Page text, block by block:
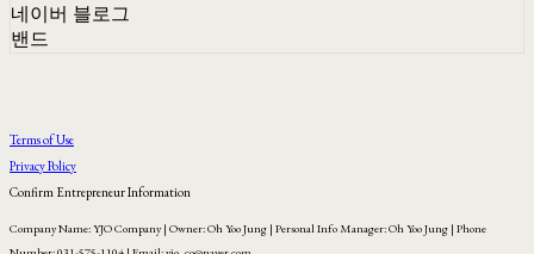
네이버 블로그
밴드
Terms of Use
Privacy Policy
Confirm Entrepreneur Information
Company Name: YJO Company | Owner: Oh Yoo Jung | Personal Info Manager: Oh Yoo Jung | Phone